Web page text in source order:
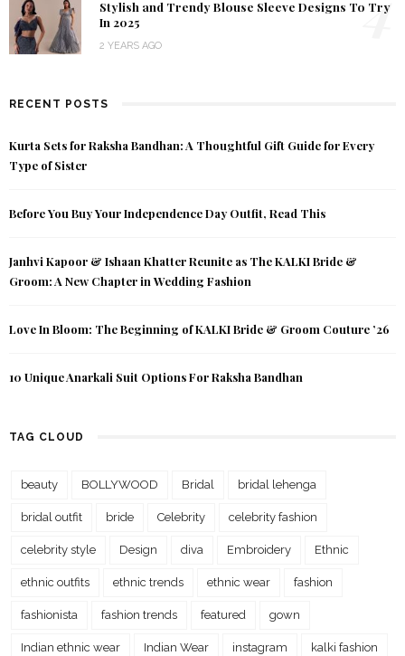
Stylish and Trendy Blouse Sleeve Designs To Try
In 2025
2 YEARS AGO
RECENT POSTS
Kurta Sets for Raksha Bandhan: A Thoughtful Gift Guide for Every
Type of Sister
Before You Buy Your Independence Day Outfit, Read This
Janhvi Kapoor & Ishaan Khatter Reunite as The KALKI Bride &
Groom: A New Chapter in Wedding Fashion
Love In Bloom: The Beginning of KALKI Bride & Groom Couture ’26
10 Unique Anarkali Suit Options For Raksha Bandhan
TAG CLOUD
beauty BOLLYWOOD Bridal bridal lehenga
bridal outfit bride Celebrity celebrity fashion
celebrity style Design diva Embroidery Ethnic
ethnic outfits ethnic trends ethnic wear fashion
fashionista fashion trends featured gown
Indian ethnic wear Indian Wear instagram kalki fashion